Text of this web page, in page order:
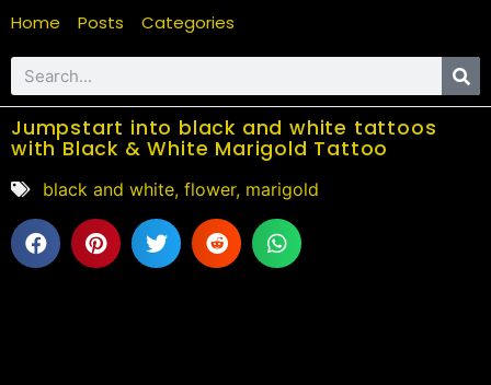
Home Posts Categories
Jumpstart into black and white tattoos
with Black & White Marigold Tattoo
black and white, flower, marigold